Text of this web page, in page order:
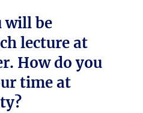
will be
lecture at
How do you
time at